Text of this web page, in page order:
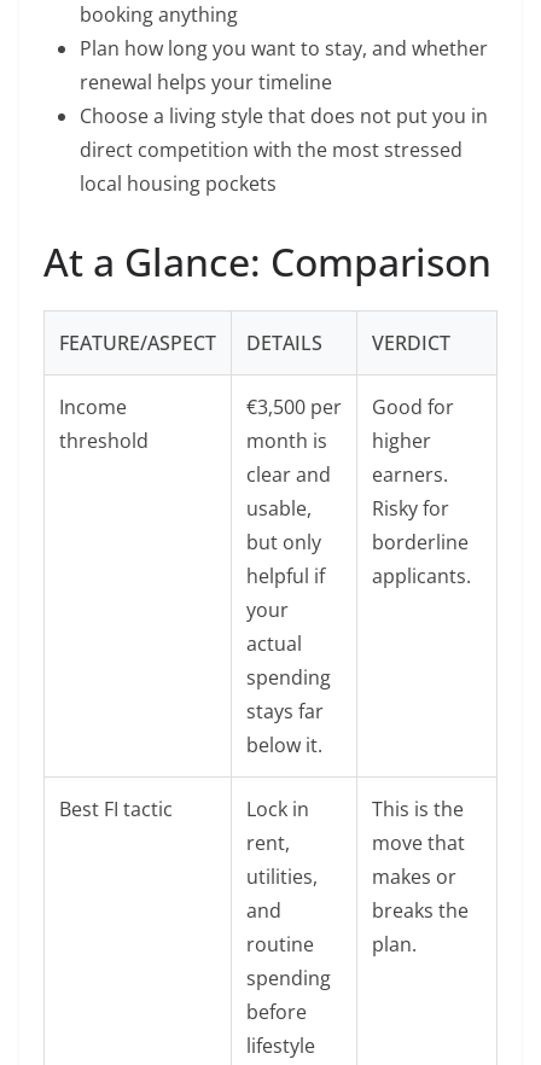
booking anything
Plan how long you want to stay, and whether
renewal helps your timeline
Choose a living style that does not put you in
direct competition with the most stressed
local housing pockets
At a Glance: Comparison
FEATURE/ASPECT DETAILS VERDICT
Income
threshold
€3,500 per
month is
clear and
usable,
but only
helpful if
your
actual
spending
stays far
below it.
Good for
higher
earners.
Risky for
borderline
applicants.
Best FI tactic
Lock in
rent,
utilities,
and
routine
spending
before
lifestyle
This is the
move that
makes or
breaks the
plan.